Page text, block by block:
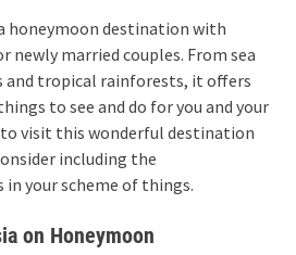
honeymoon destination with
married couples. From sea
and tropical rainforests, it offers
to see and do for you and your
visit this wonderful destination
including the
your scheme of things.
on Honeymoon